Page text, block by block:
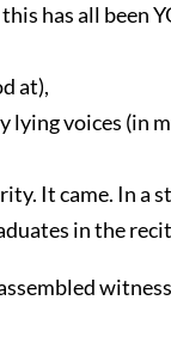
has all been
at),
voices (in
It came. In
in the